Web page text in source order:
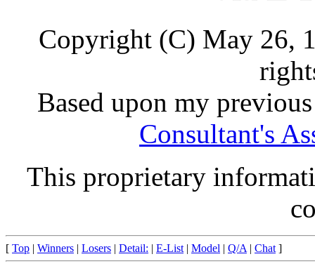
Copyright (C) May 26,
Based upon my
Consultant's
This proprietary
[ Top | Winners | Losers | Detail: | E-List | Model | Q/A | Chat ]